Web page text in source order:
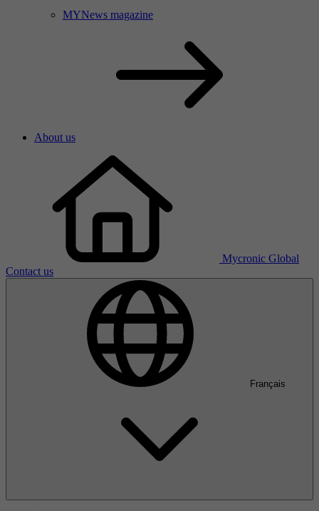
MYNews magazine
About us
Mycronic Global
Contact us
Français